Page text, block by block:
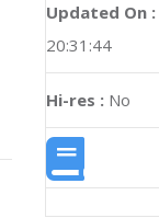
Updated On :
20:31:44
Hi-res : No